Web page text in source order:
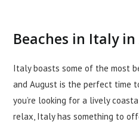
Beaches in Italy
Italy boasts some of the most
and August is the perfect time
you’re looking for a lively
relax, Italy has something to